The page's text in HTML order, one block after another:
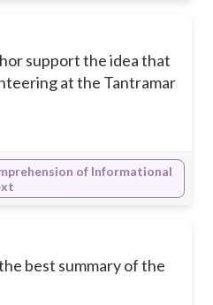
support the idea that
at the Tantramar
of Informational
best summary of the